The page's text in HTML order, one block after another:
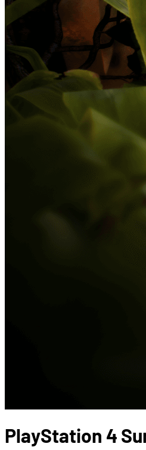
PlayStation 4